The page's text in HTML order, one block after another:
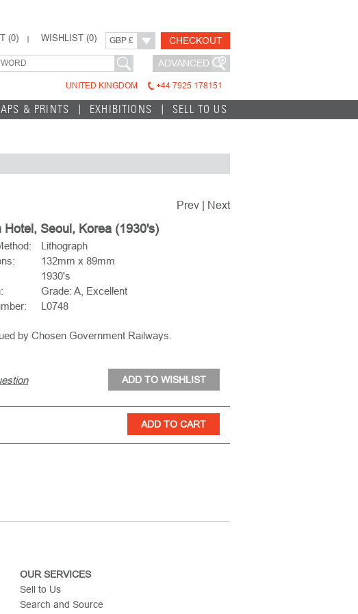
(0) WISHLIST (0) GBP £ CHECKOUT
ADVANCED
UNITED KINGDOM +44 7925 178151
& PRINTS EXHIBITIONS SELL TO US
Prev Next
Hotel, Seoul, Korea (1930's)
Lithograph
132mm x 89mm
1930's
Grade: A, Excellent
L0748
by Chosen Government Railways.
OUR SERVICES
Sell to Us
Search and Source